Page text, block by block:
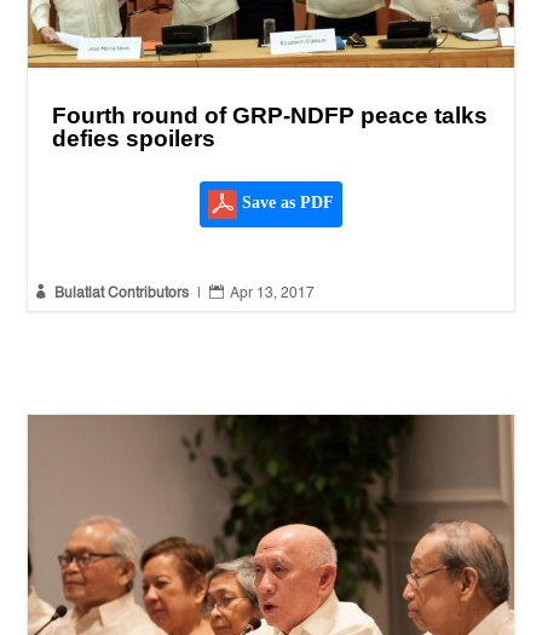
Fourth round of GRP-NDFP peace talks
defies spoilers
Save as PDF
 Bulatlat Contributors  Apr 13, 2017